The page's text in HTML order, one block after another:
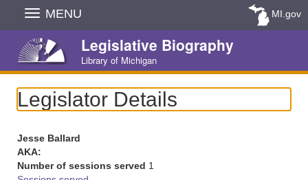
Skip
Navigation
MENU MI.gov
Legislative Biography
Library of Michigan
Legislator Details
Jesse Ballard
AKA:
Number of sessions served 1